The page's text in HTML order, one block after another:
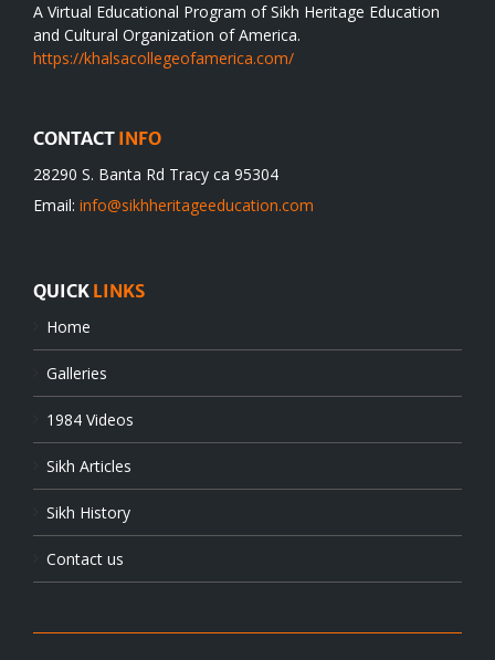
A Virtual Educational Program of Sikh Heritage Education
and Cultural Organization of America.
https://khalsacollegeofamerica.com/
CONTACT INFO
28290 S. Banta Rd Tracy ca 95304
Email: info@sikhheritageeducation.com
QUICK LINKS
Home
Galleries
1984 Videos
Sikh Articles
Sikh History
Contact us